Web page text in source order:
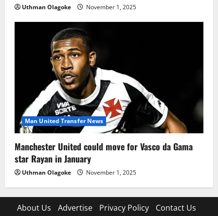
Uthman Olagoke November 1, 2025
Man United Transfer News
Manchester United could move for Vasco da Gama
star Rayan in January
Uthman Olagoke November 1, 2025
About Us Advertise Privacy Policy
Contact Us